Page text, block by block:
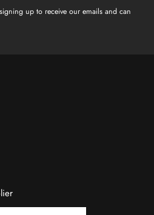
up to receive our emails and can